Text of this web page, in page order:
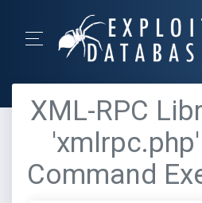
XML-RPC
Command